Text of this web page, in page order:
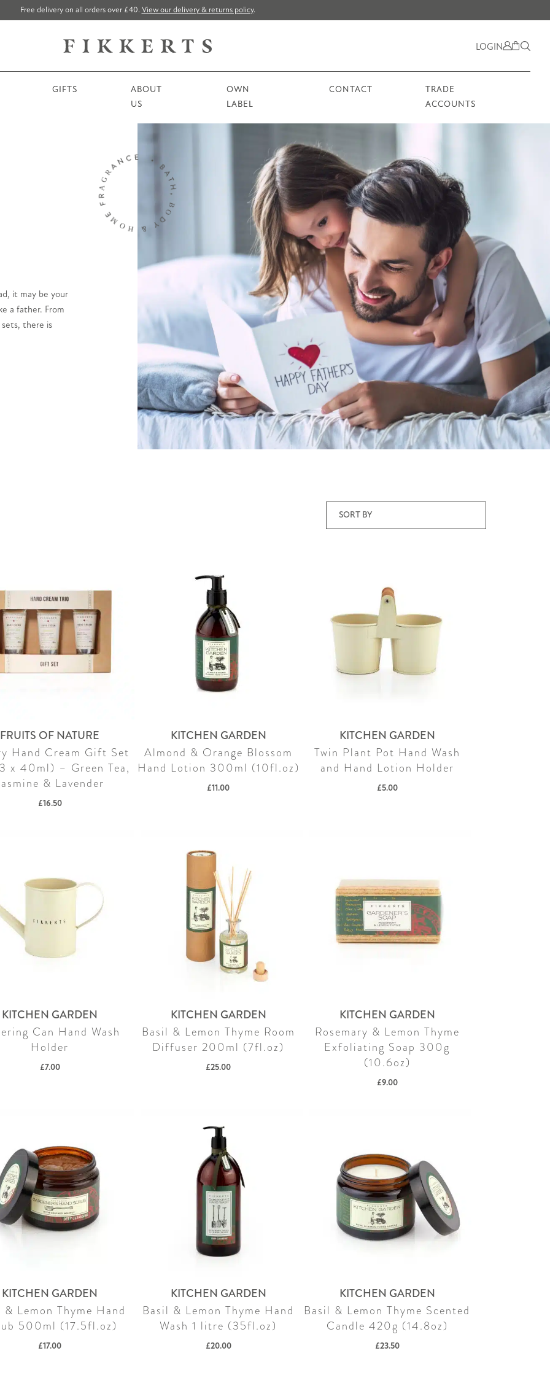
Free delivery on all orders over £40. View our delivery & returns policy.
LOGIN
GIFTS
ABOUT
US
OWN
LABEL
CONTACT
TRADE
ACCOUNTS
it may be your
a father. From
sets, there is
FRUITS OF NATURE
Hand Cream Gift Set
x 40ml) – Green Tea,
& Lavender
£16.50
KITCHEN GARDEN
Almond & Orange Blossom
Hand Lotion 300ml (10fl.oz)
£11.00
KITCHEN GARDEN
Twin Plant Pot Hand Wash
and Hand Lotion Holder
£5.00
KITCHEN GARDEN
Can Hand Wash
Holder
£7.00
KITCHEN GARDEN
Basil & Lemon Thyme Room
Diffuser 200ml (7fl.oz)
£25.00
KITCHEN GARDEN
Rosemary & Lemon Thyme
Exfoliating Soap 300g
(10.6oz)
£9.00
KITCHEN GARDEN
& Lemon Thyme Hand
500ml (17.5fl.oz)
£17.00
KITCHEN GARDEN
Basil & Lemon Thyme Hand
Wash 1 litre (35fl.oz)
£20.00
KITCHEN GARDEN
Basil & Lemon Thyme Scented
Candle 420g (14.8oz)
£23.50